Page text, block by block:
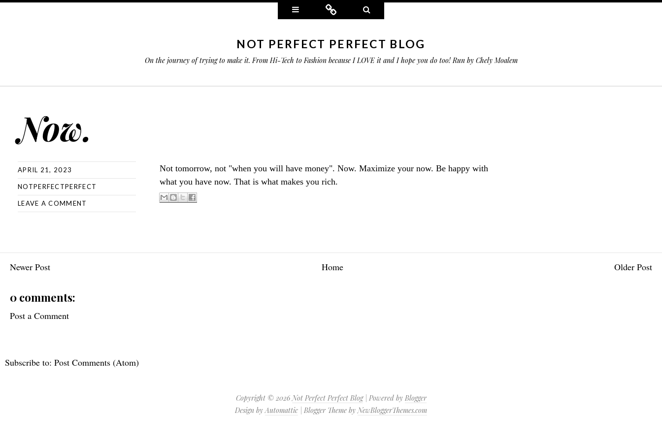
Widgets Connect
NOT PERFECT PERFECT BLOG
On the journey of trying to make it. From Hi-Tech to Fashion because I LOVE it and I hope you do too! Run by Chely Moalem
Now.
APRIL 21, 2023
NOTPERFECTPERFECT
LEAVE A COMMENT
Not tomorrow, not "when you will have money". Now. Maximize your now. Be happy with
what you have now. That is what makes you rich.
Newer Post Older Post
Home
0 comments:
Post a Comment
Subscribe to: Post Comments (Atom)
Copyright © 2026Not Perfect Perfect Blog| Powered by Blogger
Design byAutomattic | Blogger Theme byNewBloggerThemes.com